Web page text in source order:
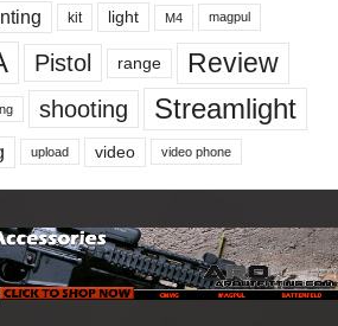
kit light M4 magpul
Pistol range
Review
shooting Streamlight
upload video video phone